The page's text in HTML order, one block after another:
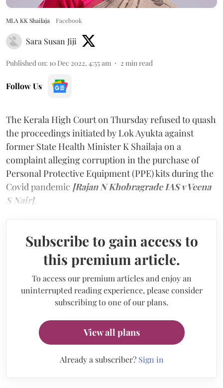
MLA KK Shailaja Facebook
Sara Susan Jiji
Published on: 10 Dec 2022, 4:55 am 2 min read
Follow Us
The Kerala High Court on Thursday refused to quash
the proceedings initiated by Lok Ayukta against
former State Health Minister K Shailaja on a
complaint alleging corruption in the purchase of
Personal Protective Equipment (PPE) kits during the
Covid pandemic [Rajan N Khobragrade IAS v Veena
S Nair].
Subscribe to gain access to
this premium article.
To access our premium articles and enjoy an
uninterrupted reading experience, please consider
subscribing to one of our plans.
View all plans
Already a subscriber? Sign in